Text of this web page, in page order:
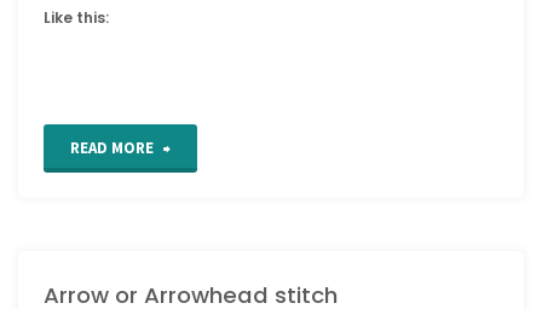
Like this:
READ MORE "2020
block
Arrow or Arrowhead stitch